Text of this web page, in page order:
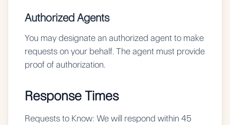
Authorized Agents
You may designate an authorized agent to make
requests on your behalf. The agent must provide
proof of authorization.
Response Times
Requests to Know: We will respond within 45